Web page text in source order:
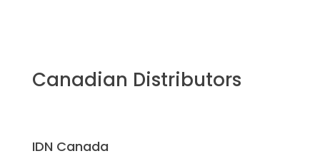
USA
Canadian Distributors
IDN Canada